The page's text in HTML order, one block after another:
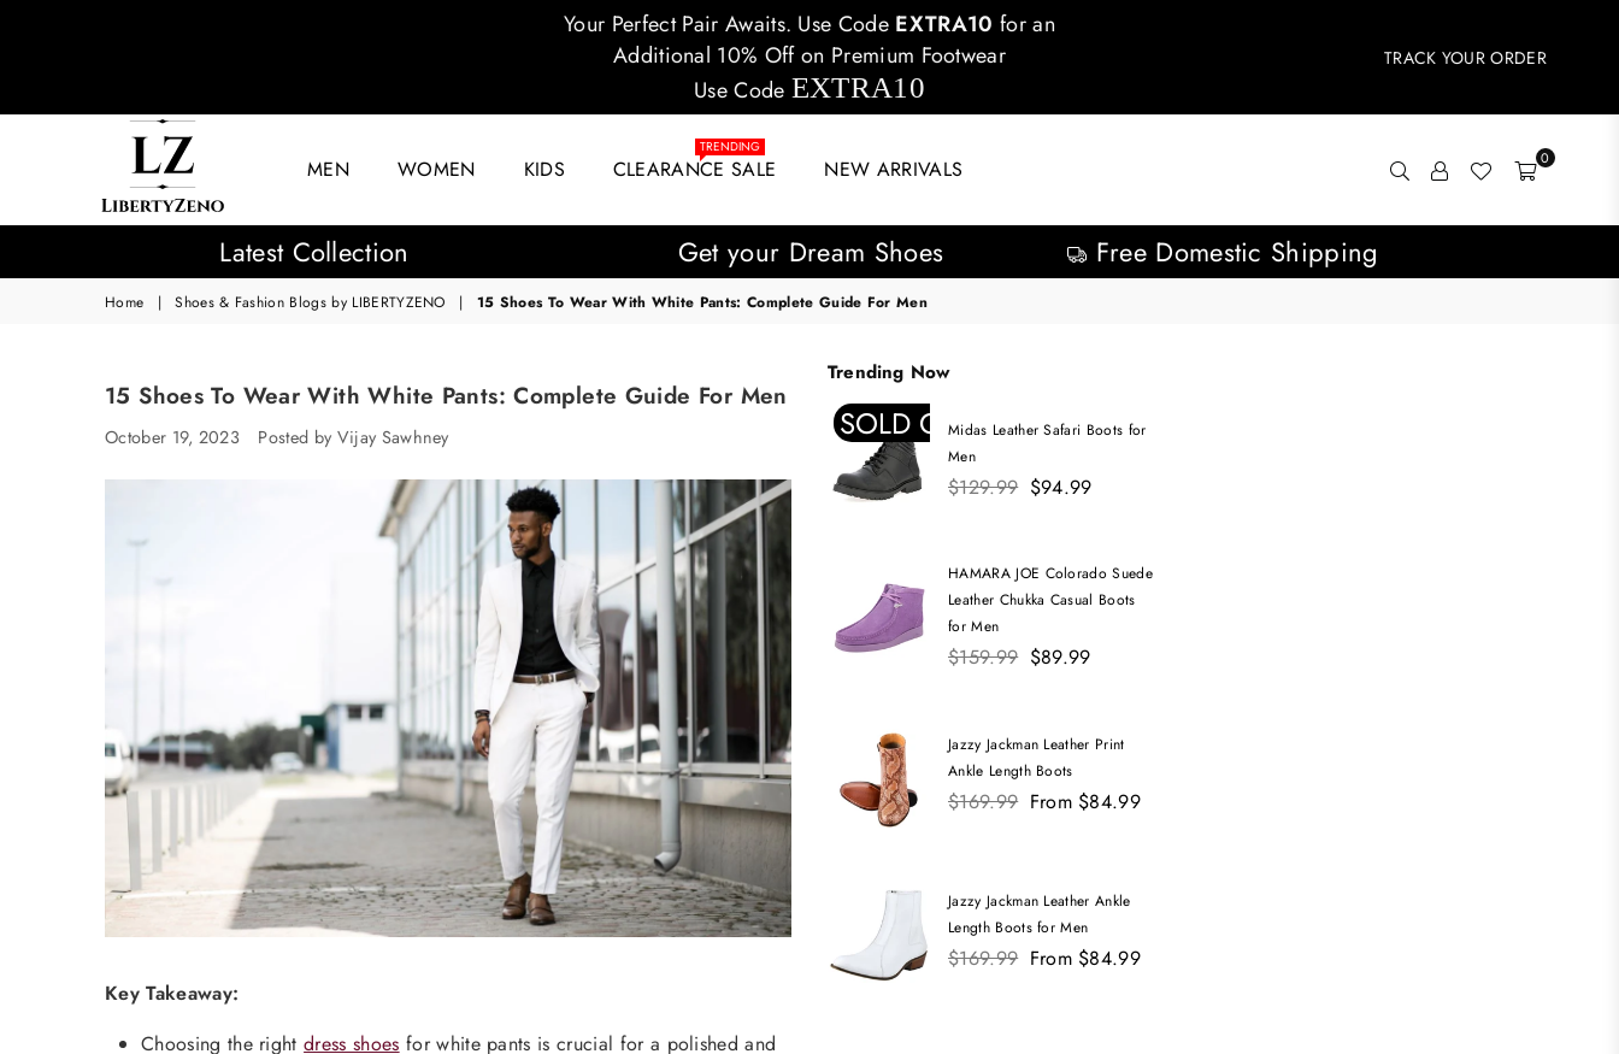
Your Perfect Pair Awaits. Use Code EXTRA10 for an
Additional 10% Off on Premium Footwear
Use Code EXTRA10
TRACK YOUR ORDER
LIBERTYZENO
MEN WOMEN KIDS CLEARANCE SALE
TRENDING
NEW ARRIVALS 0
Latest Collection Get your Dream Shoes Free Domestic Shipping
Home | Shoes & Fashion Blogs by LIBERTYZENO | 15 Shoes To Wear With White Pants: Complete Guide For Men
15 Shoes To Wear With White Pants: Complete Guide For Men
October 19, 2023 Posted by Vijay Sawhney
Key Takeaway:
Choosing the rightdress shoes for white pants is crucial for a polished and
Trending Now
SOLD OUTMidas Leather Safari Boots for
Men
Regular
$129.99 $94.99
HAMARA JOE Colorado Suede
Leather Chukka Casual Boots
for Men
Regular
$159.99 $89.99
Jazzy Jackman Leather Print
Ankle Length Boots
Regular
$169.99 From $84.99
Jazzy Jackman Leather Ankle
Length Boots for Men
Regular
$169.99 From $84.99